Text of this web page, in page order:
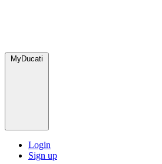
MyDucati
Login
Sign up